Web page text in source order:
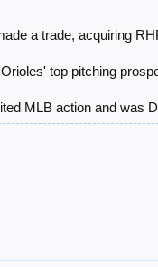
a trade, acquiring
top pitching
MLB action and was